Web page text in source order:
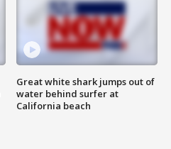
Great white shark jumps out of
water behind surfer at
California beach